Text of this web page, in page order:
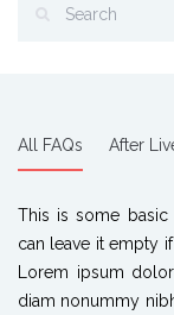
All FAQs After
This is some basic
can leave it empty
Lorem ipsum
diam nonummy